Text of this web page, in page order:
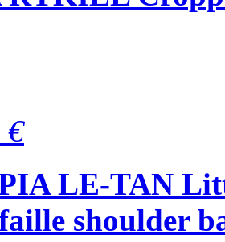
€
LE-TAN
shoulder